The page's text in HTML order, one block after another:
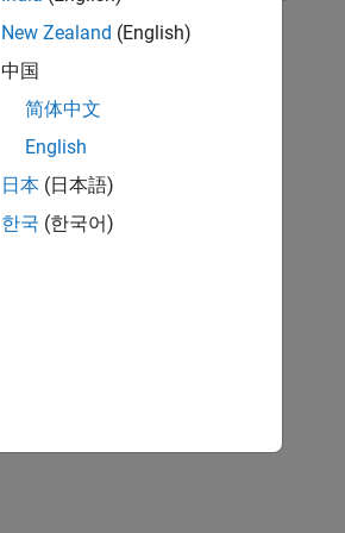
RELATED VIDEOS:
New Zealand (English)
中国
简体中文
English
日本 (日本語)
한국 (한국어)